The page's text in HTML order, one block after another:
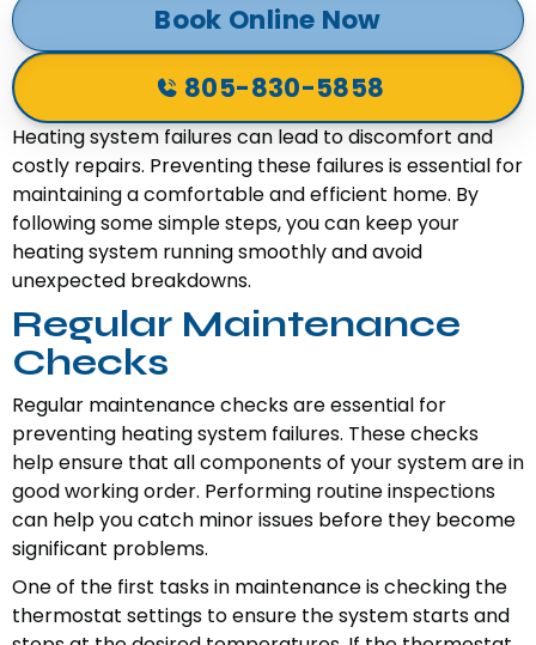
Book Online Now
805-830-5858
Heating system failures can lead to discomfort and
costly repairs. Preventing these failures is essential for
maintaining a comfortable and efficient home. By
following some simple steps, you can keep your
heating system running smoothly and avoid
unexpected breakdowns.
Regular Maintenance
Checks
Regular maintenance checks are essential for
preventing heating system failures. These checks
help ensure that all components of your system are in
good working order. Performing routine inspections
can help you catch minor issues before they become
significant problems.
One of the first tasks in maintenance is checking the
thermostat settings to ensure the system starts and